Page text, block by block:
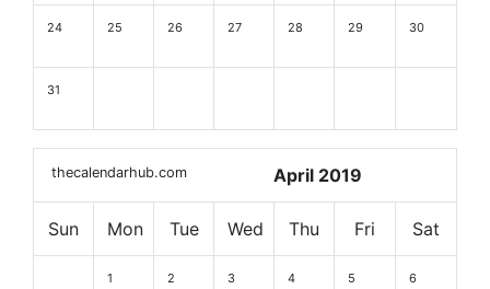
24 25 26 27 28 29 30
31
thecalendarhub.com April 2019
Sun Mon Tue Wed Thu Fri Sat
1 2 3 4 5 6